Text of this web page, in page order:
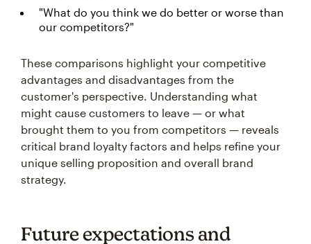
"What do you think we do better or worse than
our competitors?"
These comparisons highlight your competitive
advantages and disadvantages from the
customer's perspective. Understanding what
might cause customers to leave — or what
brought them to you from competitors — reveals
critical brand loyalty factors and helps refine your
unique selling proposition and overall brand
strategy.
Future expectations and